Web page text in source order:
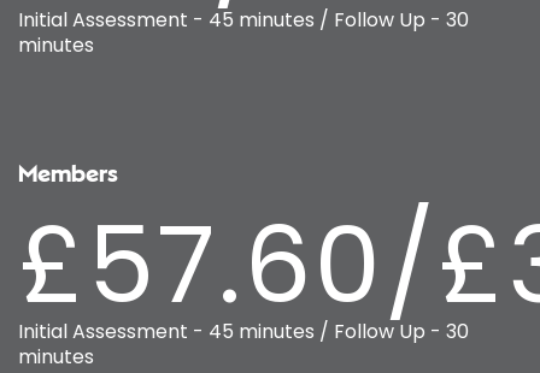
Initial Assessment - 45 minutes / Follow Up - 30
minutes
Members
£57.60/
Initial Assessment - 45 minutes / Follow Up - 30
minutes